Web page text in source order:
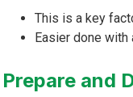
This is a key
Easier done
Prepare and